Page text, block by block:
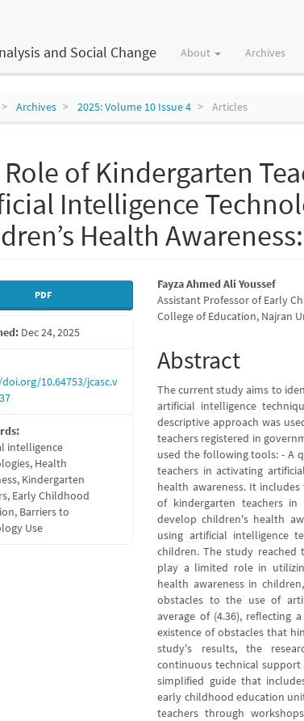
and Social Change About Archives
Archives 2025: Volume 10 Issue 4 Articles
of Kindergarten
Intelligence
Health
PDF
Dec 24, 2025
10.64753/jcasc.v
intelligence
Health
Kindergarten
Early Childhood
Barriers to
Use
Main
Article
Fayza Ahmed Ali Youssef
Assistant Professor of Early
College of Education, Najran
Abstract
The current study aims to
artificial intelligence
descriptive approach was
teachers registered in
used the following tools: - A
teachers in activating
health awareness. It
of kindergarten teachers in
develop children's health
using artificial intelligence
children. The study reached
play a limited role in
health awareness in
obstacles to the use of
average of (4.36), reflecting
existence of obstacles that
study's results, the
continuous technical
simplified guide that
early childhood education
teachers through